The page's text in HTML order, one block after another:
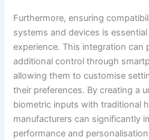
Furthermore, ensuring
systems and devices is
experience. This integration can
additional control through
allowing them to customise
their preferences. By creating a
biometric inputs with traditional
manufacturers can significantly
performance and